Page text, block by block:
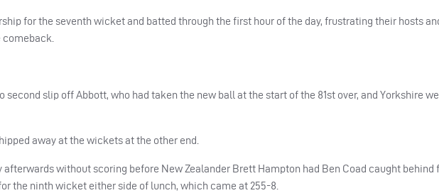
for the seventh wicket and batted through the first hour of the day, frustrating their hosts
second slip off Abbott, who had taken the new ball at the start of the 81st over, and Yorkshire
away at the wickets at the other end.
without scoring before New Zealander Brett Hampton had Ben Coad caught behind
the ninth wicket either side of lunch, which came at 255-8.